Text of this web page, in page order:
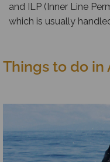
and ILP (Inner Line
which is usually
Things to do in